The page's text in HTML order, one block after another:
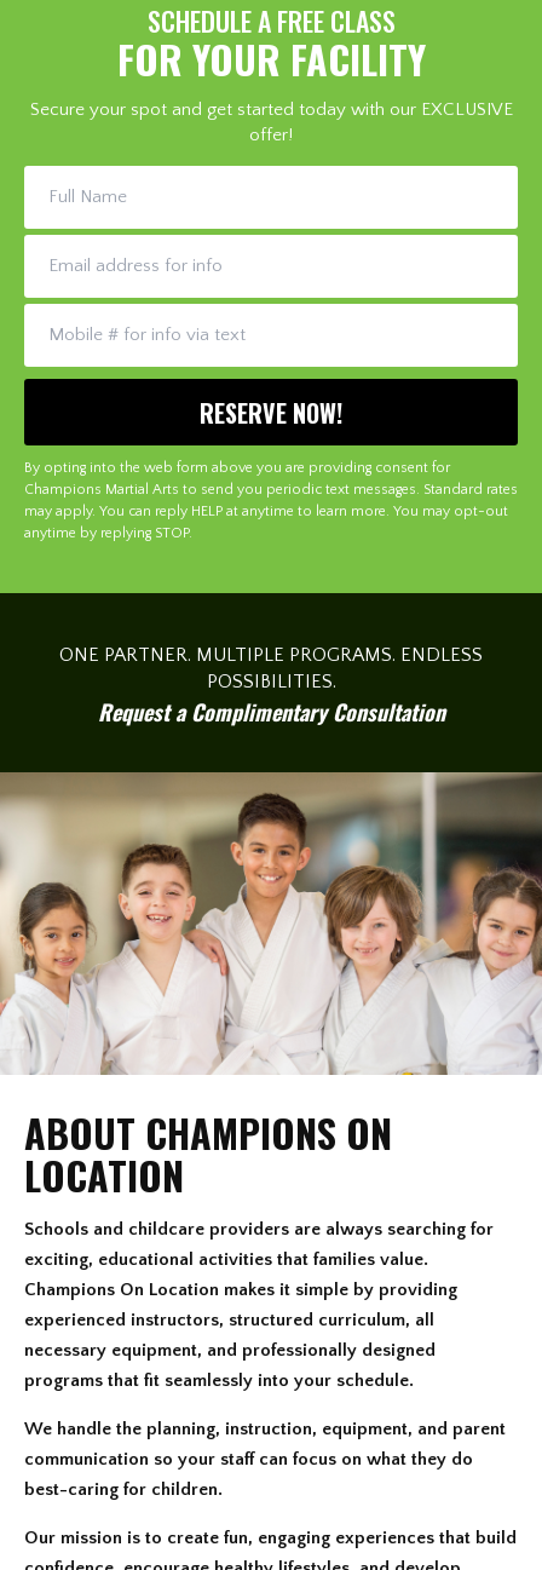
SCHEDULE A FREE CLASS
FOR YOUR FACILITY
Secure your spot and get started today with our EXCLUSIVE
offer!
By opting into the web form above you are providing consent for
Champions Martial Arts to send you periodic text messages. Standard rates
may apply. You can reply HELP at anytime to learn more. You may opt-out
anytime by replying STOP.
ONE PARTNER. MULTIPLE PROGRAMS. ENDLESS
POSSIBILITIES.
Request a Complimentary Consultation
ABOUT CHAMPIONS ON
LOCATION
Schools and childcare providers are always searching for
exciting, educational activities that families value.
Champions On Location makes it simple by providing
experienced instructors, structured curriculum, all
necessary equipment, and professionally designed
programs that fit seamlessly into your schedule.
We handle the planning, instruction, equipment, and parent
communication so your staff can focus on what they do
best-caring for children.
Our mission is to create fun, engaging experiences that build